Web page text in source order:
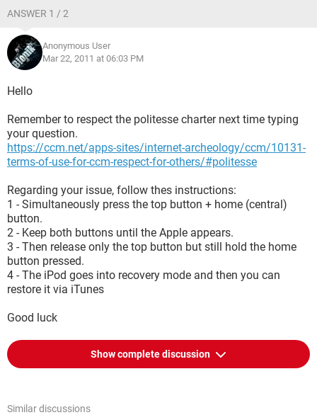
ANSWER 1 / 2
Anonymous User
Mar 22, 2011 at 06:03 PM
Hello
Remember to respect the politesse charter next time typing
your question.
https://ccm.net/apps-sites/internet-archeology/ccm/10131-
terms-of-use-for-ccm-respect-for-others/#politesse
Regarding your issue, follow thes instructions:
1 - Simultaneously press the top button + home (central)
button.
2 - Keep both buttons until the Apple appears.
3 - Then release only the top button but still hold the home
button pressed.
4 - The iPod goes into recovery mode and then you can
restore it via iTunes
Good luck
Show complete discussion
Similar discussions